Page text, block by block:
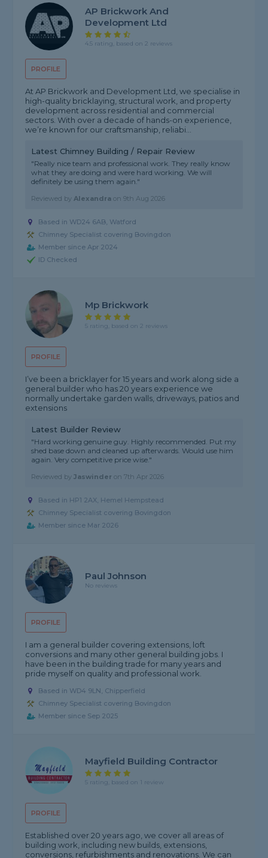
PROFILE
AP Brickwork And
Development Ltd
4.5 rating, based on 2 reviews
At AP Brickwork and Development Ltd, we specialise in
high-quality bricklaying, structural work, and property
development across residential and commercial
sectors. With over a decade of hands-on experience,
we’re known for our craftsmanship, reliabi...
Latest Chimney Building / Repair Review
"Really nice team and professional work. They really know
what they are doing and were hard working. We will
definitely be using them again."
Reviewed byAlexandra on9th Aug 2026
Based in WD24 6AB, Watford
Chimney Specialist covering Bovingdon
Member since Apr 2024
ID Checked
PROFILE
Mp Brickwork
5 rating, based on 2 reviews
I’ve been a bricklayer for 15 years and work along side a
general builder who has 20 years experience we
normally undertake garden walls, driveways, patios and
extensions
Latest Builder Review
"Hard working genuine guy. Highly recommended. Put my
shed base down and cleaned up afterwards. Would use him
again. Very competitive price wise."
Reviewed byJaswinder on7th Apr 2026
Based in HP1 2AX, Hemel Hempstead
Chimney Specialist covering Bovingdon
Member since Mar 2026
PROFILE
Paul Johnson
No reviews
I am a general builder covering extensions, loft
conversions and many other general building jobs. I
have been in the building trade for many years and
pride myself on quality and professional work.
Based in WD4 9LN, Chipperfield
Chimney Specialist covering Bovingdon
Member since Sep 2025
PROFILE
Mayfield Building Contractor
5 rating, based on 1 review
Established over 20 years ago, we cover all areas of
building work, including new builds, extensions,
conversions, refurbishments and renovations. We can